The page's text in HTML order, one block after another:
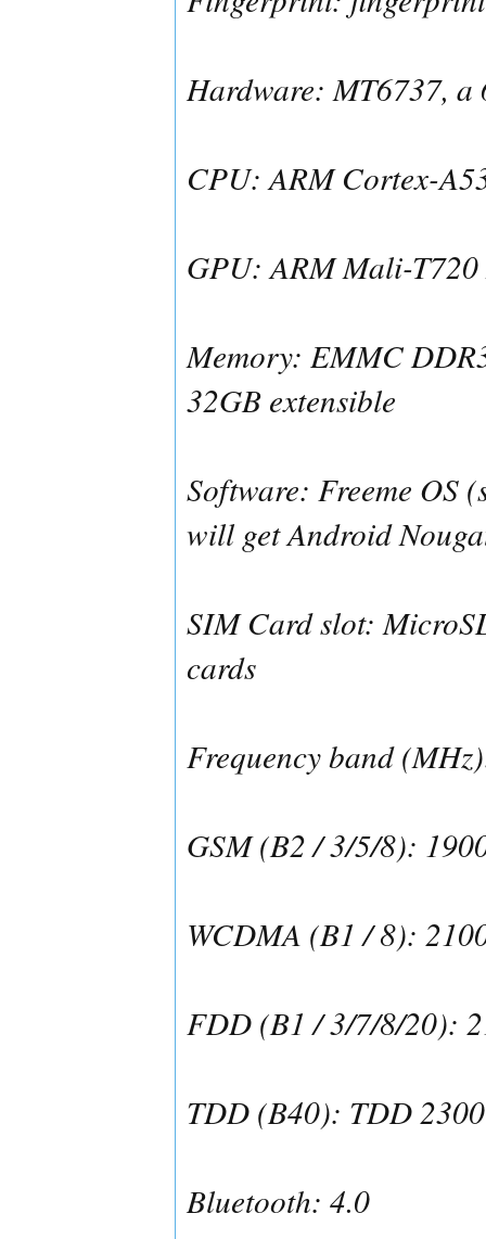
Hardware: MT6737,
CPU: ARM Cortex-
GPU: ARM Mali-
Memory: EMMC
32GB extensible
Software: Freeme OS
will get Android
SIM Card slot:
cards
Frequency band
GSM (B2 / 3/5/8):
WCDMA (B1 / 8):
FDD (B1 / 3/7/8/20):
TDD (B40): TDD 2300
Bluetooth: 4.0